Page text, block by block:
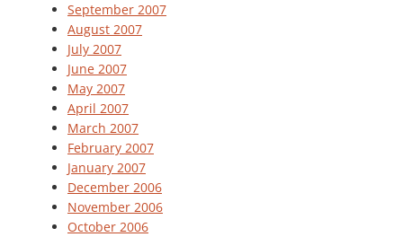
September 2007
August 2007
July 2007
June 2007
May 2007
April 2007
March 2007
February 2007
January 2007
December 2006
November 2006
October 2006